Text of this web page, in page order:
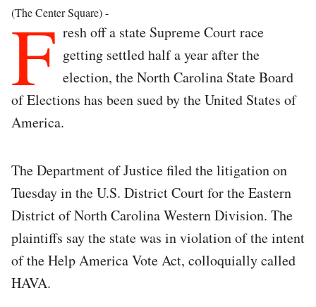
(The Center Square) -
F resh off a state Supreme Court race
getting settled half a year after the
election, the North Carolina State Board
of Elections has been sued by the United States of
America.
The Department of Justice filed the litigation on
Tuesday in the U.S. District Court for the Eastern
District of North Carolina Western Division. The
plaintiffs say the state was in violation of the intent
of the Help America Vote Act, colloquially called
HAVA.